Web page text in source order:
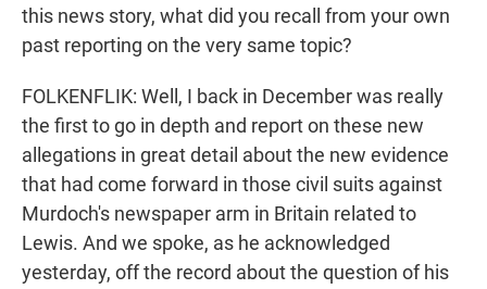
this news story, what did you recall from your own
past reporting on the very same topic?
FOLKENFLIK: Well, I back in December was really
the first to go in depth and report on these new
allegations in great detail about the new evidence
that had come forward in those civil suits against
Murdoch's newspaper arm in Britain related to
Lewis. And we spoke, as he acknowledged
yesterday, off the record about the question of his